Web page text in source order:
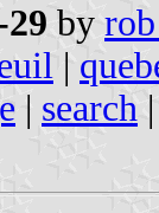
29 by
|
| search